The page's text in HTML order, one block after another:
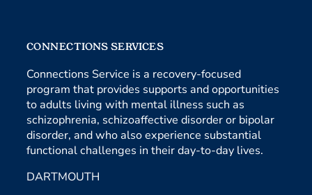
CONNECTIONS SERVICES
Connections Service is a recovery-focused
program that provides supports and opportunities
to adults living with mental illness such as
schizophrenia, schizoaffective disorder or bipolar
disorder, and who also experience substantial
functional challenges in their day-to-day lives.
DARTMOUTH